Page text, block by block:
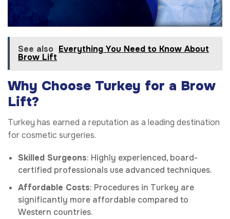
See also Everything You Need to Know About
Brow Lift
Why Choose Turkey for a Brow
Lift?
Turkey has earned a reputation as a leading destination
for cosmetic surgeries.
Skilled Surgeons: Highly experienced, board-
certified professionals use advanced techniques.
Affordable Costs: Procedures in Turkey are
significantly more affordable compared to
Western countries.